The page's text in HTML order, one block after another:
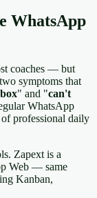
WhatsApp
coaches — but
symptoms that
" and "can't
WhatsApp
professional daily
Zapext is a
Web — same
Kanban,